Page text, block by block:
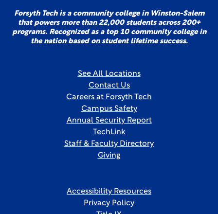
Forsyth Tech is a community college in Winston-Salem
that powers more than 22,000 students across 200+
programs. Recognized as a top 10 community college in
the nation based on student lifetime success.
See All Locations
Contact Us
Careers at Forsyth Tech
Campus Safety
Annual Security Report
TechLink
Staff & Faculty Directory
Giving
Accessibility Resources
Privacy Policy